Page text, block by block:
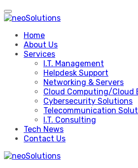
Skip
to
Home
About Us
Services
I.T. Management
Helpdesk Support
Networking & Servers
Cloud Computing/Cloud
Cybersecurity Solutions
Telecommunication
I.T. Consulting
Tech News
Contact Us